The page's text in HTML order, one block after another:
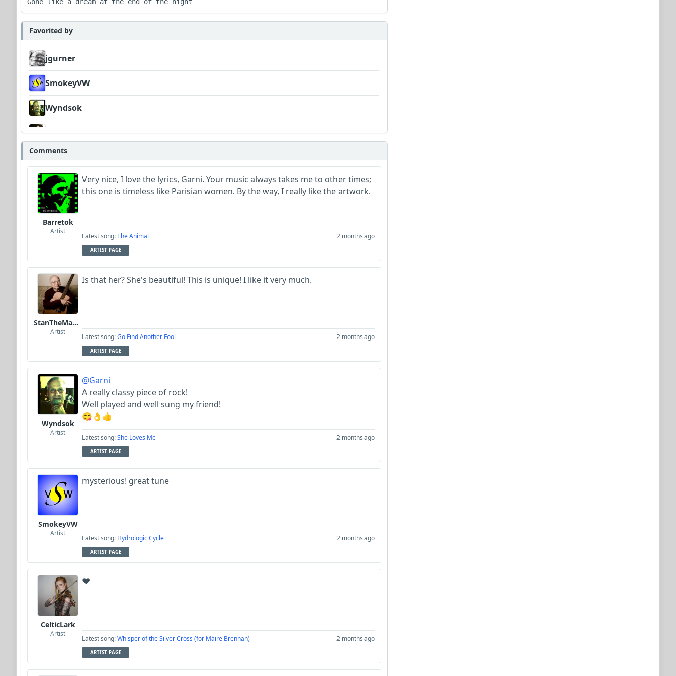
Favorited by
jgurner
SmokeyVW
Wyndsok
MojcaCzarka
CelticLark
Comments
Barretok
Artist
Very nice, I love the lyrics, Garni. Your music always takes me to other times;
this one is timeless like Parisian women. By the way, I really like the artwork.
Latest song:The Animal 2 months ago
ARTIST PAGE
StanTheManLoh
Artist
Is that her? She's beautiful! This is unique! I like it very much.
Latest song:Go Find Another Fool 2 months ago
ARTIST PAGE
Wyndsok
Artist
@Garni
A really classy piece of rock!
Well played and well sung my friend!
😋👌👍
Latest song:She Loves Me 2 months ago
ARTIST PAGE
SmokeyVW
Artist
mysterious! great tune
Latest song: Hydrologic Cycle 2 months ago
ARTIST PAGE
CelticLark
Artist
❤️
Latest song:Whisper of the Silver Cross (for Máire Brennan) 2 months ago
ARTIST PAGE